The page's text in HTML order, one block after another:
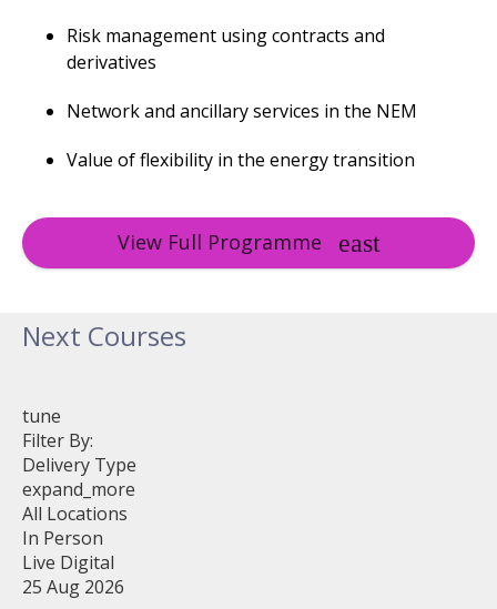
Risk management using contracts and
derivatives
Network and ancillary services in the NEM
Value of flexibility in the energy transition
View Full Programme
Next Courses
tune
Filter By:
Delivery Type
expand_more
All Locations
In Person
Live Digital
25 Aug 2026